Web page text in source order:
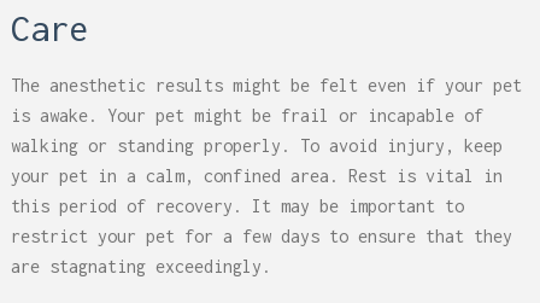
Care
The anesthetic results might be felt even if your pet
is awake. Your pet might be frail or incapable of
walking or standing properly. To avoid injury, keep
your pet in a calm, confined area. Rest is vital in
this period of recovery. It may be important to
restrict your pet for a few days to ensure that they
are stagnating exceedingly.